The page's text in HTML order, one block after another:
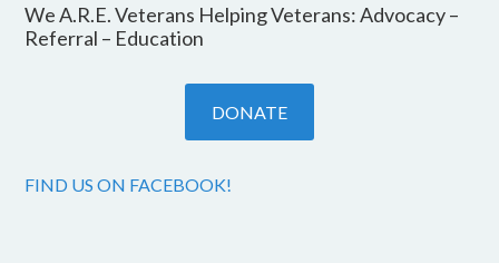
We A.R.E. Veterans Helping Veterans: Advocacy –
Referral – Education
FIND US ON FACEBOOK!